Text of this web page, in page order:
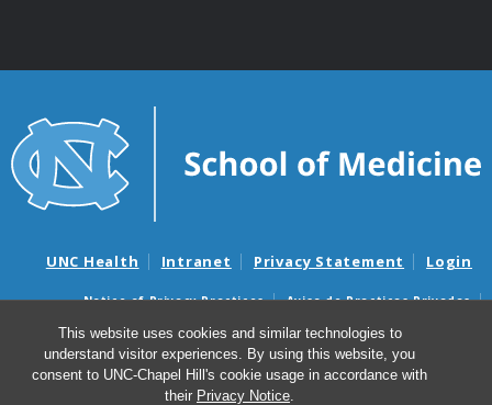
This website uses cookies and similar technologies to
understand visitor experiences. By using this website, you
consent to UNC-Chapel Hill's cookie usage in accordance with
their Privacy Notice.
UNC Health Intranet Privacy Statement Login
Notice of Privacy Practices
Aviso de Practicas Privadas
Nondiscrimination Notice
Aviso de no Discriminacion
Surprise Billing and Good Faith Estimate Notices
Avisos de facturas médicas sorpresas y avisos de presupuestos de